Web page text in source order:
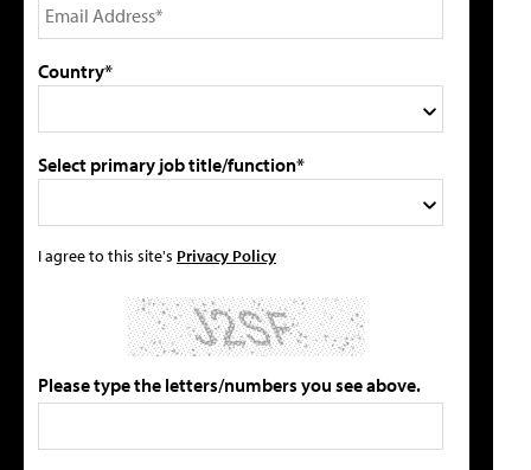
Country*
Select primary job title/function*
I agree to this site's Privacy Policy
Please type the letters/numbers you see above.